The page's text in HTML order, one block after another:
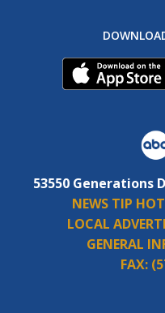
53550 Generations
NEWS TIP
LOCAL
GENERAL
FAX: